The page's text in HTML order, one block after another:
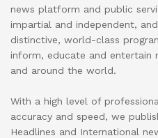
news platform and public
impartial and independent,
distinctive, world-class
inform, educate and entertain
and around the world.
With a high level of
accuracy and speed, we
Headlines and International